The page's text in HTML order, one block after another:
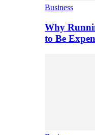
Business
Why
to Be